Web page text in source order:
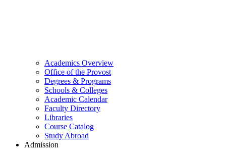
Academics Overview
Office of the Provost
Degrees & Programs
Schools & Colleges
Academic Calendar
Faculty Directory
Libraries
Course Catalog
Study Abroad
Admission